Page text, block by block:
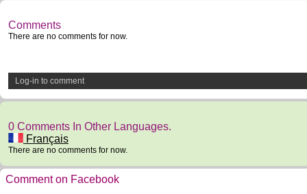
Comments
There are no comments for now.
Log-in to comment
0 Comments In Other Languages.
Français
There are no comments for now.
Comment on Facebook